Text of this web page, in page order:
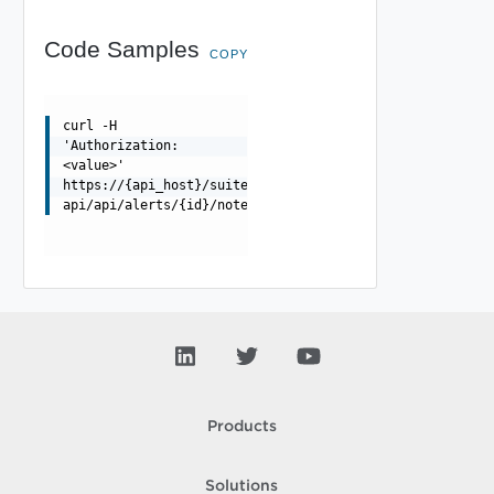
Code Samples COPY
curl -H
'Authorization:
<value>'
https://{api_host}/suite-
api/api/alerts/{id}/notes/{noteId}
Products
Solutions